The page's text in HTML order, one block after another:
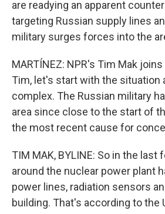
are readying an apparent
targeting Russian supply lines
military surges forces into the
MARTÍNEZ: NPR's Tim Mak
Tim, let's start with the situation
complex. The Russian military
area since close to the start of
the most recent cause for
TIM MAK, BYLINE: So in the last
around the nuclear power plant
power lines, radiation sensors
building. That's according to the